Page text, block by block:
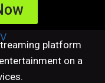
platform
on a